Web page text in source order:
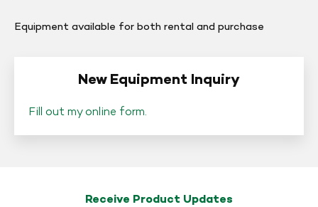
Equipment available for both rental and purchase
New Equipment Inquiry
Fill out myonline form.
Receive Product Updates